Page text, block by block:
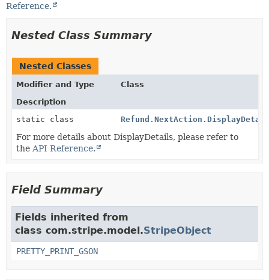
Reference.
Nested Class Summary
Nested Classes
Modifier and Type
Class
Description
static class
For more details about DisplayDetails, please refer to
the API Reference.
Field Summary
Fields inherited from
class com.stripe.model.StripeObject
PRETTY_PRINT_GSON